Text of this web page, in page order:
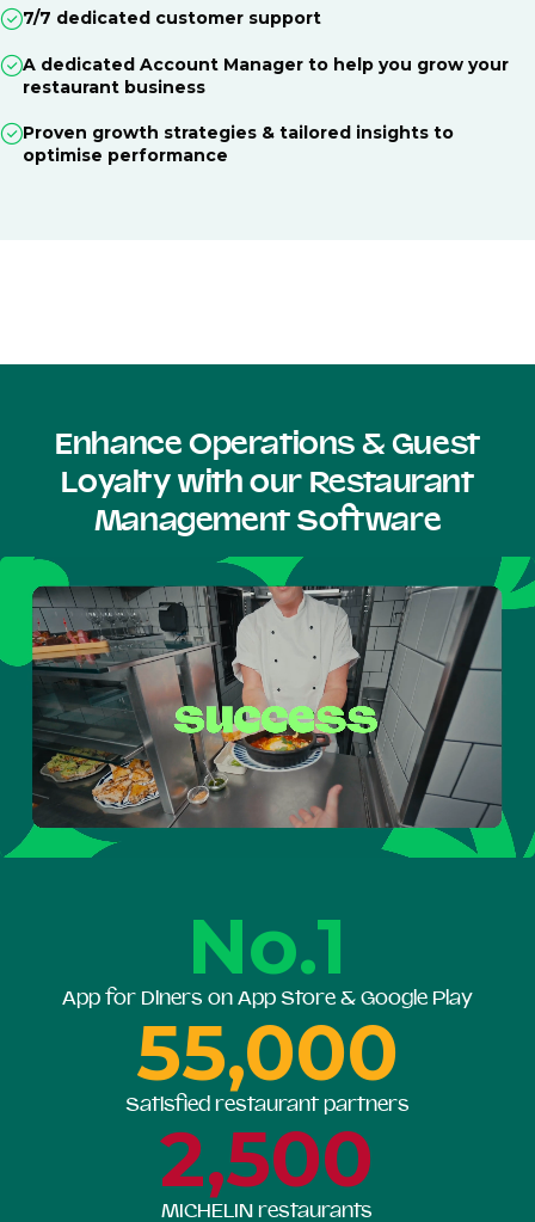
7/7 dedicated customer support
A dedicated Account Manager to help you grow your
restaurant business
Proven growth strategies & tailored insights to
optimise performance
Enhance Operations & Guest
Loyalty with our Restaurant
Management Software
No.1
App for Diners on App Store & Google Play
55,000
Satisfied restaurant partners
2,500
MICHELIN restaurants